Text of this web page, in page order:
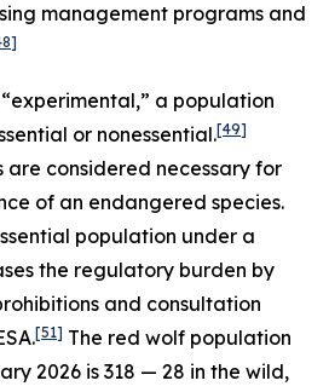
management programs and
a population
or nonessential.[49]
are considered necessary for
of an endangered species.
population under a
the regulatory burden by
and consultation
[51] The red wolf population
2026 is 318 — 28 in the wild,